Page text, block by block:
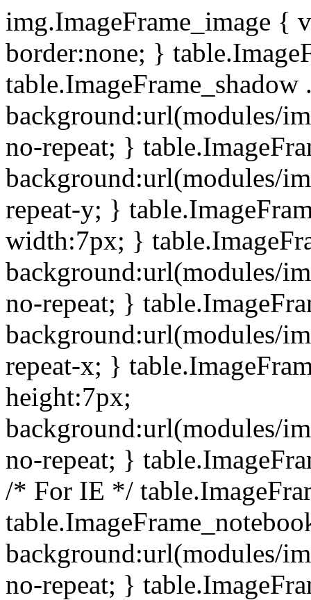
img.ImageFrame_image {
border:none; }
background:url(modules/
no-repeat; }
background:url(modules/
repeat-y; }
width:7px; }
background:url(modules/
no-repeat; }
background:url(modules/
repeat-x; }
height:7px;
background:url(modules/
no-repeat; }
/* For IE */
background:url(modules/
no-repeat; }